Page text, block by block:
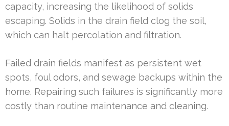
capacity, increasing the likelihood of solids
escaping. Solids in the drain field clog the soil,
which can halt percolation and filtration.
Failed drain fields manifest as persistent wet
spots, foul odors, and sewage backups within the
home. Repairing such failures is significantly more
costly than routine maintenance and cleaning.